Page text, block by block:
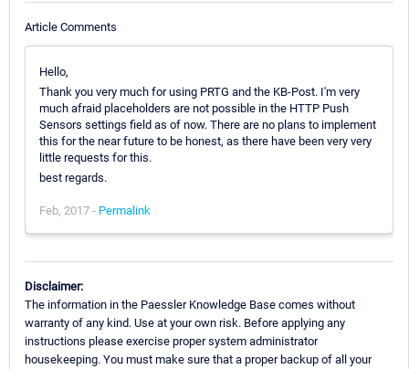
Article Comments
Hello,
Thank you very much for using PRTG and the KB-Post. I'm very
much afraid placeholders are not possible in the HTTP Push
Sensors settings field as of now. There are no plans to implement
this for the near future to be honest, as there have been very very
little requests for this.
best regards.
Feb, 2017 - Permalink
Disclaimer:
The information in the Paessler Knowledge Base comes without
warranty of any kind. Use at your own risk. Before applying any
instructions please exercise proper system administrator
housekeeping. You must make sure that a proper backup of all your